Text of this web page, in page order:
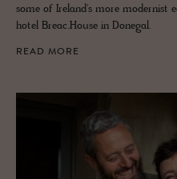
some of Ireland's more modernist
hotel Breac.House in Donegal.
READ MORE